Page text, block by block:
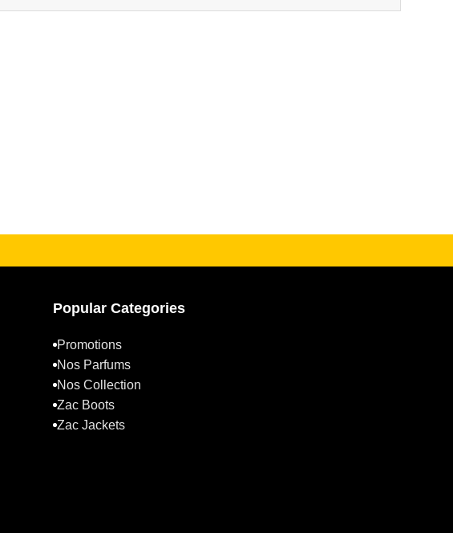
Popular Categories
Promotions
Nos Parfums
Nos Collection
Zac Boots
Zac Jackets